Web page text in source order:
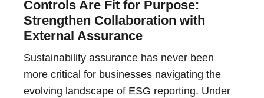
Controls Are Fit for Purpose:
Strengthen Collaboration with
External Assurance
Sustainability assurance has never been
more critical for businesses navigating the
evolving landscape of ESG reporting. Under